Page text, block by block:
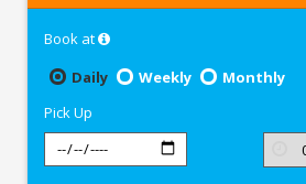
Ronin
Book at
Daily
Weekly
Monthly
Pick Up